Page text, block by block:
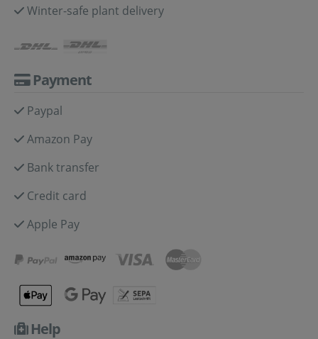
Winter-safe plant delivery
Payment
Paypal
Amazon Pay
Bank transfer
Credit card
Apple Pay
Help